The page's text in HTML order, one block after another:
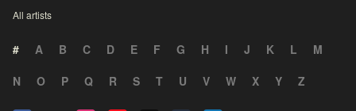
All artists
# A B C D E F G H I J K L
M
N
O P Q R S T U V W X Y Z